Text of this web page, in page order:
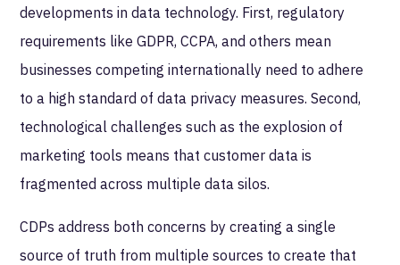
developments in data technology. First, regulatory
requirements like GDPR, CCPA, and others mean
businesses competing internationally need to adhere
to a high standard of data privacy measures. Second,
technological challenges such as the explosion of
marketing tools means that customer data is
fragmented across multiple data silos.
CDPs address both concerns by creating a single
source of truth from multiple sources to create that